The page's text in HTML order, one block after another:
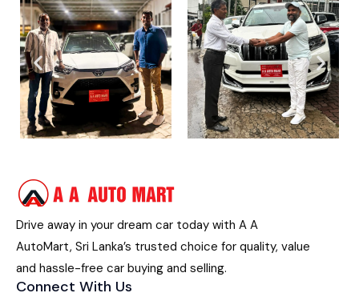
Drive away in your dream car today with A A
AutoMart, Sri Lanka’s trusted choice for quality, value
and hassle-free car buying and selling.
Connect With Us